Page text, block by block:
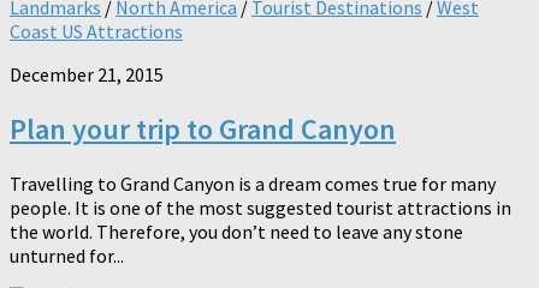
Landmarks / North America / Tourist Destinations /West
Coast US Attractions
December 21, 2015
Plan your trip to Grand Canyon
Travelling to Grand Canyon is a dream comes true for many
people. It is one of the most suggested tourist attractions in
the world. Therefore, you don’t need to leave any stone
unturned for...